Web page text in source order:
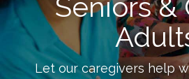
Seniors &
Let our caregivers help